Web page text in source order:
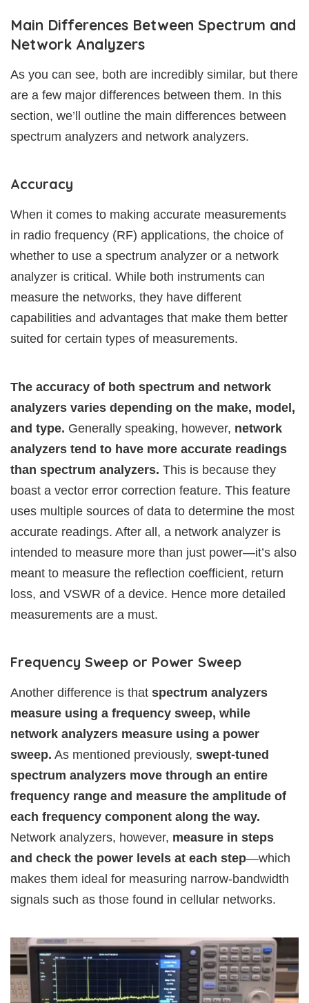
Main Differences Between Spectrum and
Network Analyzers
As you can see, both are incredibly similar, but there
are a few major differences between them. In this
section, we’ll outline the main differences between
spectrum analyzers and network analyzers.
Accuracy
When it comes to making accurate measurements
in radio frequency (RF) applications, the choice of
whether to use a spectrum analyzer or a network
analyzer is critical. While both instruments can
measure the networks, they have different
capabilities and advantages that make them better
suited for certain types of measurements.
The accuracy of both spectrum and network
analyzers varies depending on the make, model,
and type. Generally speaking, however, network
analyzers tend to have more accurate readings
than spectrum analyzers. This is because they
boast a vector error correction feature. This feature
uses multiple sources of data to determine the most
accurate readings. After all, a network analyzer is
intended to measure more than just power—it’s also
meant to measure the reflection coefficient, return
loss, and VSWR of a device. Hence more detailed
measurements are a must.
Frequency Sweep or Power Sweep
Another difference is that spectrum analyzers
measure using a frequency sweep, while
network analyzers measure using a power
sweep. As mentioned previously, swept-tuned
spectrum analyzers move through an entire
frequency range and measure the amplitude of
each frequency component along the way.
Network analyzers, however, measure in steps
and check the power levels at each step—which
makes them ideal for measuring narrow-bandwidth
signals such as those found in cellular networks.